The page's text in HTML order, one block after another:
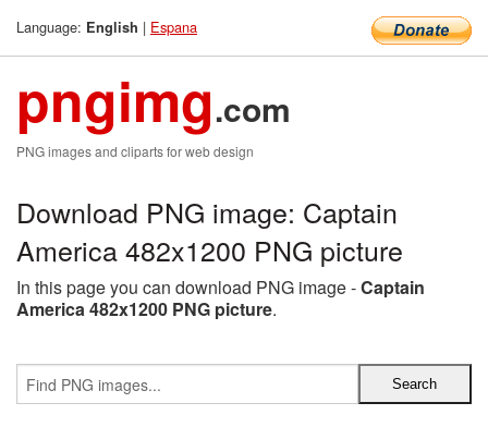
Language: English | Espana
pngimg.com
PNG images and cliparts for web design
Download PNG image: Captain
America 482x1200 PNG picture
In this page you can download PNG image -Captain
America 482x1200 PNG picture.